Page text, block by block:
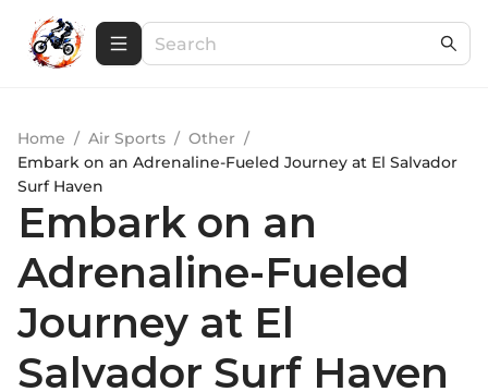
Home / Air Sports / Other /
Embark on an Adrenaline-Fueled Journey at El Salvador
Surf Haven
Embark on an
Adrenaline-Fueled
Journey at El
Salvador Surf Haven